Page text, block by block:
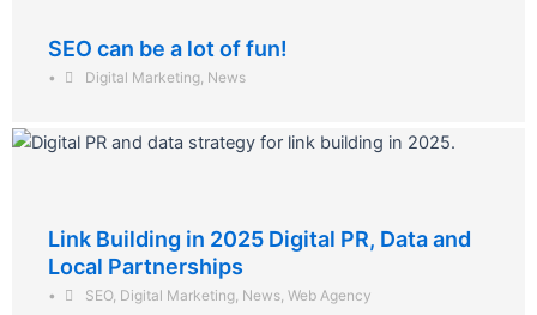
SEO can be a lot of fun!
• Digital Marketing, News
Link Building in 2025 Digital PR, Data and
Local Partnerships
• SEO, Digital Marketing, News,Web Agency